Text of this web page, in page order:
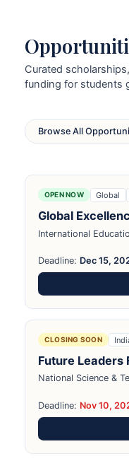
Curated
funding for students
Browse All
OPEN NOW Global
Global
International
Deadline: Dec 15,
CLOSING SOON
Future Leaders
National Science &
Deadline: Nov 10,